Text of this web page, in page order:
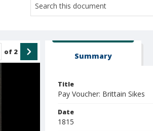
of 2 Summary
Title
Pay Voucher: Brittain Sikes
Date
1815